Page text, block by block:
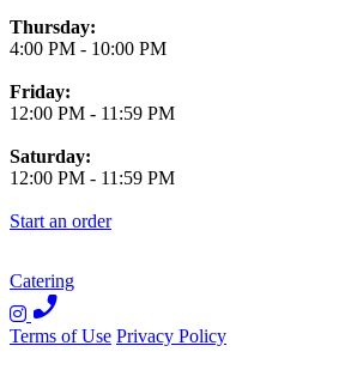
Thursday:
4:00 PM - 10:00 PM
Friday:
12:00 PM - 11:59 PM
Saturday:
12:00 PM - 11:59 PM
Start an order
Catering
Terms of Use Privacy Policy